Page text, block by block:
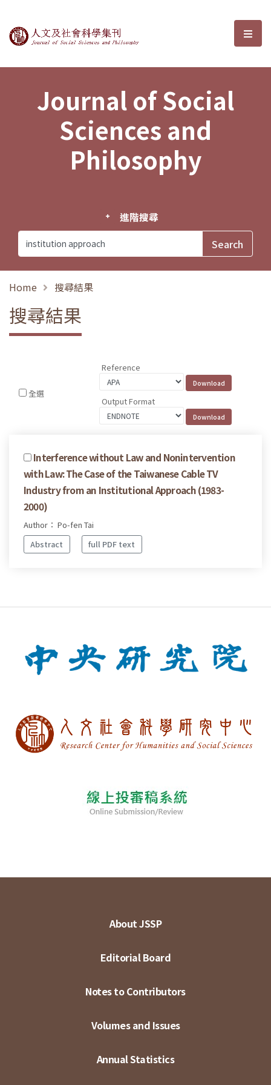
Journal of Social Sciences and選
Journal of Social
Sciences and
Philosophy
進階搜尋
Home 搜尋結果
搜尋結果
全選
Reference
Output Format
Interference without Law and Nonintervention
with Law: The Case of the Taiwanese Cable TV
Industry from an Institutional Approach (1983-
2000)
Author： Po-fen Tai
Abstract
full PDF text
About JSSP
Editorial Board
Notes to Contributors
Volumes and Issues
Annual Statistics